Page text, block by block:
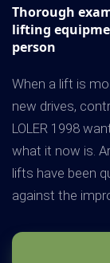
Thorough
lifting
person
When a lift is
new drives,
LOLER 1998
what it now is.
lifts have been
against the